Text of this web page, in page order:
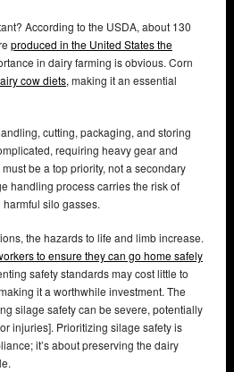
According to the USDA, about 130
produced in the United States the
in dairy farming is obvious. Corn
cow diets, making it an essential
cutting, packaging, and storing
requiring heavy gear and
be a top priority, not a secondary
handling process carries the risk of
silo gasses.
the hazards to life and limb increase.
to ensure they can go home safely
safety standards may cost little to
it a worthwhile investment. The
silage safety can be severe, potentially
injuries]. Prioritizing silage safety is
it’s about preserving the dairy